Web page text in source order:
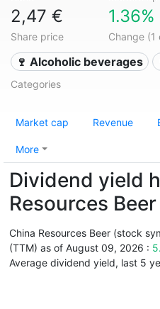
2,47 €
Share price
1.36%
Change (1
🍷 Alcoholic beverages
Categories
Market cap Revenue
More
Dividend yield
Resources
China Resources Beer (stock
(TTM) as of August 09, 2026 :
Average dividend yield, last 5